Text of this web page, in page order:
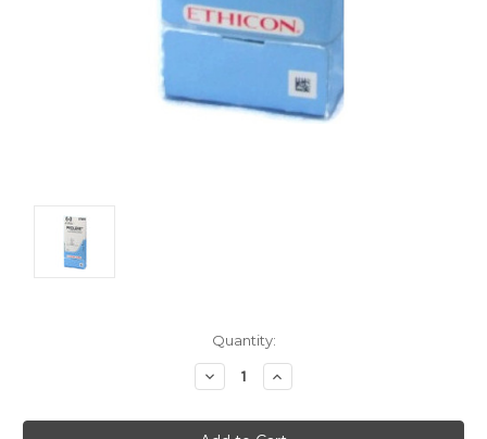
Quantity:
Decrease
Quantity:
Increase
Quantity: